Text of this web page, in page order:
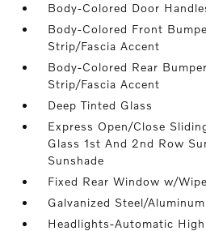
Body-Colored Door
Body-Colored Front
Strip/Fascia Accent
Body-Colored Rear
Strip/Fascia Accent
Deep Tinted Glass
Express Open/Close
Glass 1st And 2nd Row
Sunshade
Fixed Rear Window w/
Galvanized Steel/
Headlights-Automatic